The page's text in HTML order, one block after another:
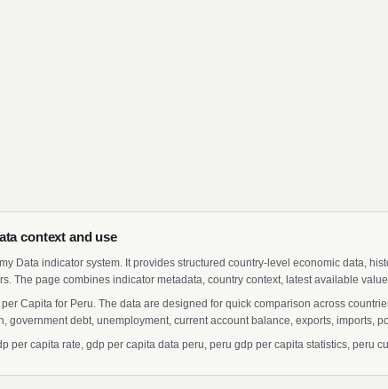
context and use
Data indicator system. It provides structured country-level economic data,
The page combines indicator metadata, country context, latest available
Capita for Peru. The data are designed for quick comparison across
government debt, unemployment, current account balance, exports, imports,
per capita rate, gdp per capita data peru, peru gdp per capita statistics, peru